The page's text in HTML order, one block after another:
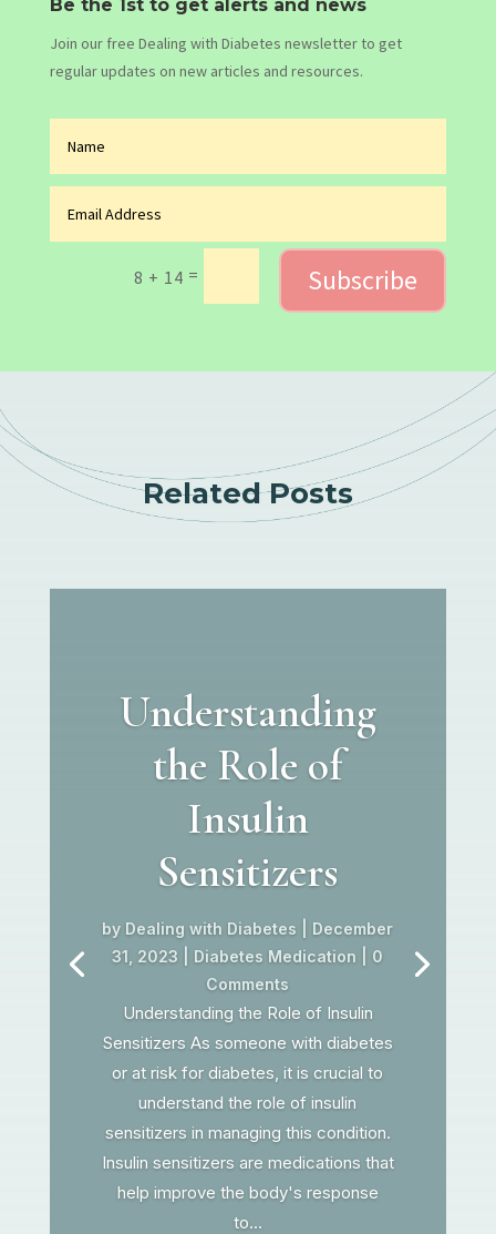
Be the 1st to get alerts and news
Join our free Dealing with Diabetes newsletter to get
regular updates on new articles and resources.
8 + 14 = Subscribe
Related Posts
Understanding
the Role of
Insulin
Sensitizers
by Dealing with Diabetes
December
31, 2023
Diabetes Medication | 0
Comments
Understanding the Role of Insulin
Sensitizers As someone with diabetes
or at risk for diabetes, it is crucial to
understand the role of insulin
sensitizers in managing this condition.
Insulin sensitizers are medications that
help improve the body's response
to...